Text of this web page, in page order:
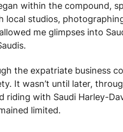
within the compound,
studios,
me glimpses into
the expatriate business
It wasn’t until later,
riding with Saudi Harley-
limited.